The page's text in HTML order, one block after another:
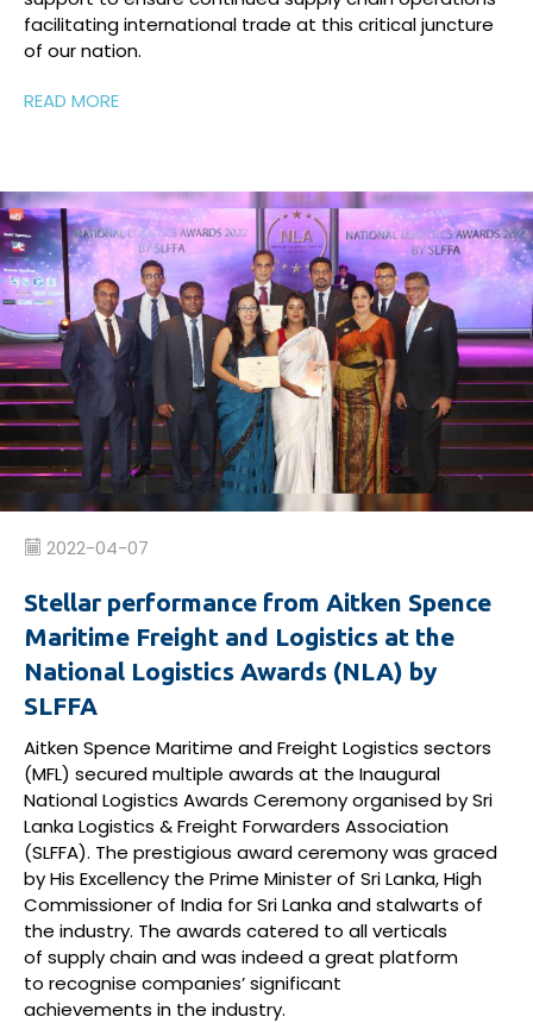
facilitatinginternational trade at this critical juncture
of our nation.
READ MORE
2022-04-07
Stellar performance from Aitken Spence
Maritime Freight and Logistics at the
National Logistics Awards (NLA) by
SLFFA
Aitken Spence Maritime and Freight Logistics sectors
(MFL) secured multiple awards at the Inaugural
National Logistics Awards Ceremonyorganisedby Sri
Lanka Logistics & Freight Forwarders Association
(SLFFA). The prestigious award ceremony was graced
by His Excellency the Prime Minister of Sri Lanka, High
Commissioner of India for SriLankaand stalwarts of
the industry. The awards catered to all verticals
of supplychain andwas indeed agreat platform
to recognise companies’significant
achievements in the industry.